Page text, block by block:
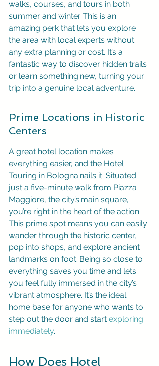
walks, courses, and tours in both
summer and winter. This is an
amazing perk that lets you explore
the area with local experts without
any extra planning or cost. It’s a
fantastic way to discover hidden trails
or learn something new, turning your
trip into a genuine local adventure.
Prime Locations in Historic
Centers
A great hotel location makes
everything easier, and the Hotel
Touring in Bologna nails it. Situated
just a five-minute walk from Piazza
Maggiore, the city’s main square,
you’re right in the heart of the action.
This prime spot means you can easily
wander through the historic center,
pop into shops, and explore ancient
landmarks on foot. Being so close to
everything saves you time and lets
you feel fully immersed in the city’s
vibrant atmosphere. It’s the ideal
home base for anyone who wants to
step out the door and start exploring
immediately.
How Does Hotel